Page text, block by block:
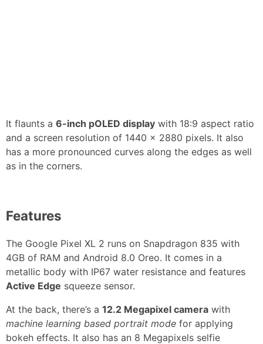
It flaunts a 6-inch pOLED display with 18:9 aspect ratio
and a screen resolution of 1440 x 2880 pixels. It also
has a more pronounced curves along the edges as well
as in the corners.
Features
The Google Pixel XL 2 runs on Snapdragon 835 with
4GB of RAM and Android 8.0 Oreo. It comes in a
metallic body with IP67 water resistance and features
Active Edge squeeze sensor.
At the back, there’s a 12.2 Megapixel camera with
machine learning based portrait mode for applying
bokeh effects. It also has an 8 Megapixels selfie